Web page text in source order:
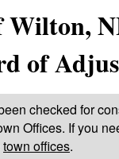
Wilton,
of
checked for
Offices. If you
town offices.